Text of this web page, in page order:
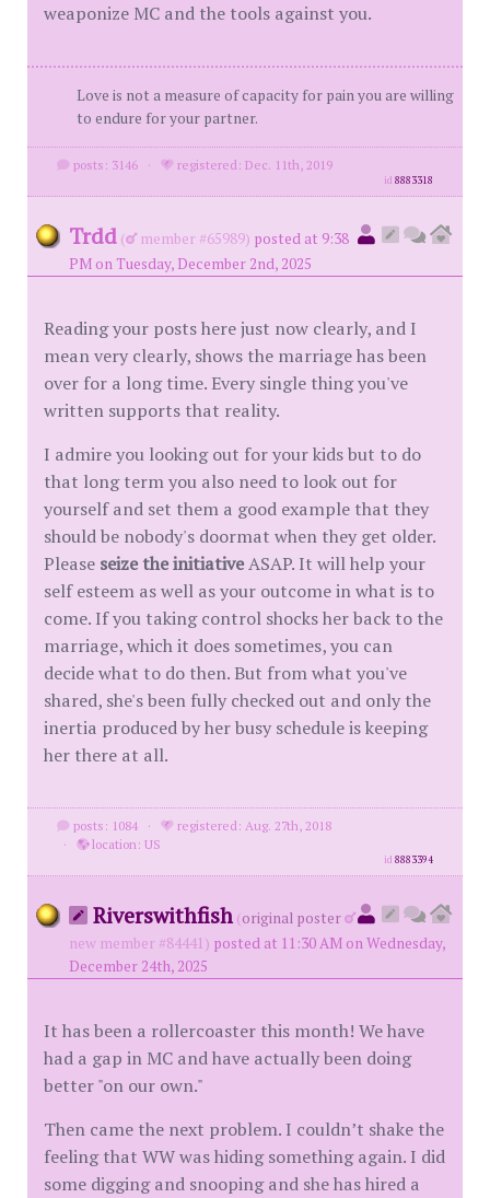
weaponize MC and the tools against you.
Love is not a measure of capacity for pain you are willing
to endure for your partner.
posts: 3146 · registered: Dec. 11th, 2019
id8883318
Trdd ( member #65989) posted at 9:38
PM on Tuesday, December 2nd, 2025
Reading your posts here just now clearly, and I
mean very clearly, shows the marriage has been
over for a long time. Every single thing you've
written supports that reality.
I admire you looking out for your kids but to do
that long term you also need to look out for
yourself and set them a good example that they
should be nobody's doormat when they get older.
Please seize the initiativeASAP. It will help your
self esteem as well as your outcome in what is to
come. If you taking control shocks her back to the
marriage, which it does sometimes, you can
decide what to do then. But from what you've
shared, she's been fully checked out and only the
inertia produced by her busy schedule is keeping
her there at all.
posts: 1084 ·
registered: Aug. 27th, 2018
·
location: US
id8883394
Riverswithfish (original poster
new member #84441) posted at 11:30 AM on Wednesday,
December 24th, 2025
It has been a rollercoaster this month! We have
had a gap in MC and have actually been doing
better "on our own."
Then came the next problem. I couldn’t shake the
feeling that WW was hiding something again. I did
some digging and snooping and she has hired a